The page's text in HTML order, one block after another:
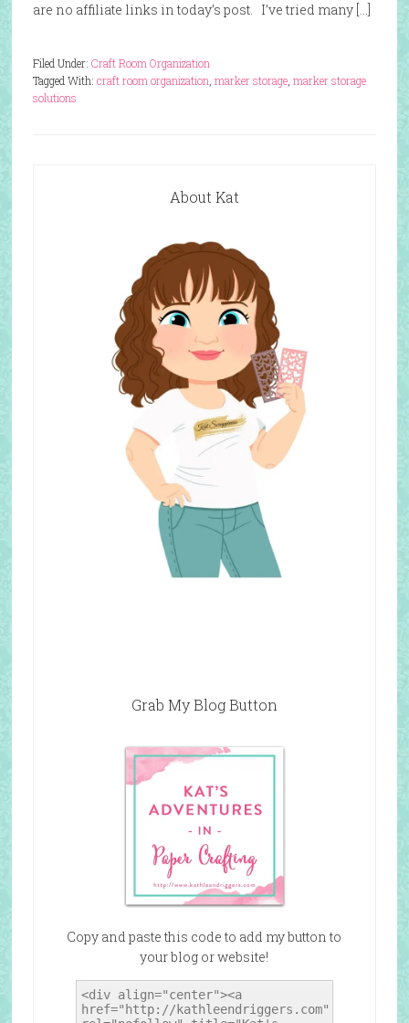
are no affiliate links in today’s post. I’ve tried many […]
Filed Under: Craft Room Organization
Tagged With: craft room organization marker storage, marker storage
solutions
About Kat
Grab My Blog Button
Copy and paste this code to add my button to
your blog or website!